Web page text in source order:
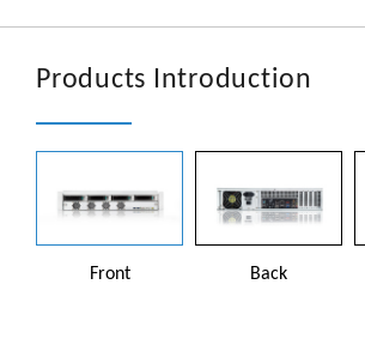
Products Introduction
Front Back